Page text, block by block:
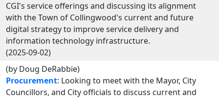
CGI's service offerings and discussing its alignment
with the Town of Collingwood's current and future
digital strategy to improve service delivery and
information technology infrastructure.
(2025-09-02)
(by Doug DeRabbie)
Procurement: Looking to meet with the Mayor, City
Councillors, and City officials to discuss current and